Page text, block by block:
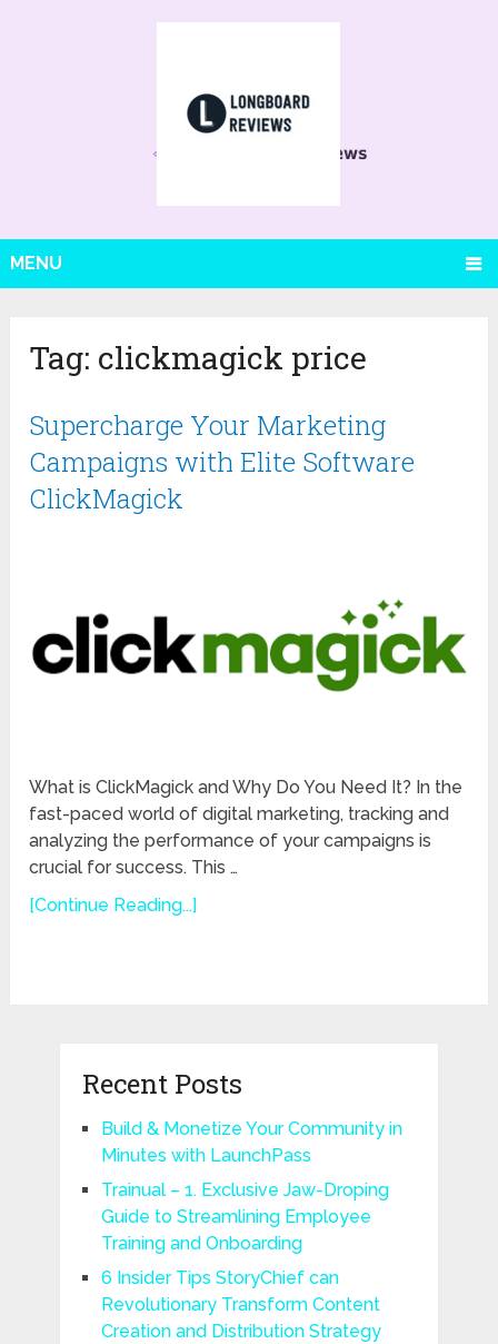
MENU
Tag: clickmagick price
Supercharge Your Marketing
Campaigns with Elite Software
ClickMagick
What is ClickMagick and Why Do You Need It? In the
fast-paced world of digital marketing, tracking and
analyzing the performance of your campaigns is
crucial for success. This …
[Continue Reading...]
Recent Posts
Build & Monetize Your Community in
Minutes with LaunchPass
Trainual – 1. Exclusive Jaw-Droping
Guide to Streamlining Employee
Training and Onboarding
6 Insider Tips StoryChief can
Revolutionary Transform Content
Creation and Distribution Strategy